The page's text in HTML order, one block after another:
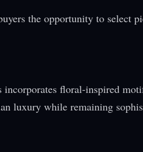
the opportunity to select
floral-inspired
luxury while remaining